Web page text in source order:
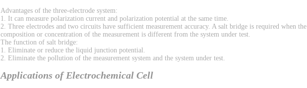
Advantages of the three-electrode system:
1. It can measure polarization current and polarization potential at the same time.
2. Three electrodes and two circuits have sufficient measurement accuracy. A salt bridge is required when the
composition or concentration of the measurement is different from the system under test.
The function of salt bridge:
1. Eliminate or reduce the liquid junction potential.
2. Eliminate the pollution of the measurement system and the system under test.
Applications of Electrochemical Cell